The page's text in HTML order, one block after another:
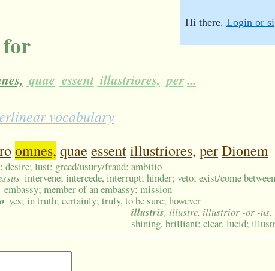
quae essent illustriores, per...
Hi there. Login or
vocabulary
omnes, quae essentillustriores, perDionem
desire; lust; greed/usury/fraud; ambitio
intervene; intercede, interrupt; hinder; veto; exist/come between
embassy; member of an embassy; mission
yes; in truth; certainly; truly, to be sure; however
illustris, illustre, illustrior -or -us,
shining, brilliant; clear, lucid;